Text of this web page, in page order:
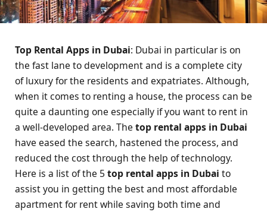
Top Rental Apps in Dubai: Dubai in particular is on
the fast lane to development and is a complete city
of luxury for the residents and expatriates. Although,
when it comes to renting a house, the process can be
quite a daunting one especially if you want to rent in
a well-developed area. The top rental apps in Dubai
have eased the search, hastened the process, and
reduced the cost through the help of technology.
Here is a list of the 5 top rental apps in Dubai to
assist you in getting the best and most affordable
apartment for rent while saving both time and